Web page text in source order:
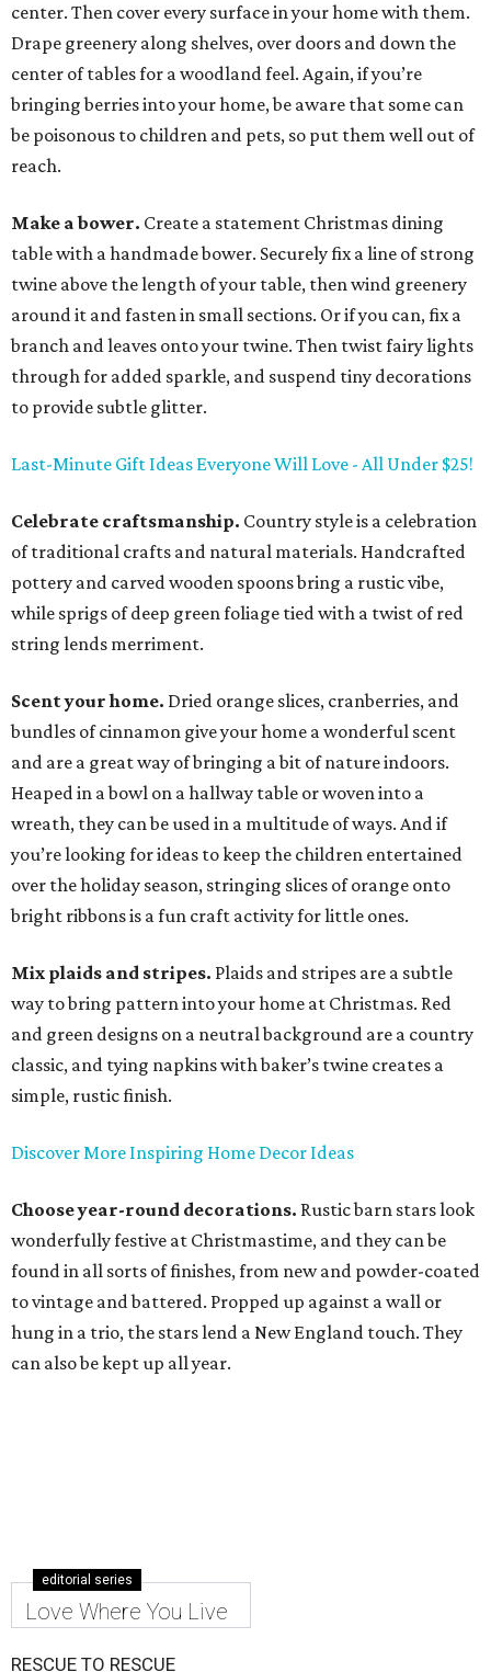
center. Then cover every surface in your home with them.
Drape greenery along shelves, over doors and down the
center of tables for a woodland feel. Again, if you’re
bringing berries into your home, be aware that some can
be poisonous to children and pets, so put them well out of
reach.
Make a bower. Create a statement Christmas dining
table with a handmade bower. Securely fix a line of strong
twine above the length of your table, then wind greenery
around it and fasten in small sections. Or if you can, fix a
branch and leaves onto your twine. Then twist fairy lights
through for added sparkle, and suspend tiny decorations
to provide subtle glitter.
Last-Minute Gift Ideas Everyone Will Love - All Under $25!
Celebrate craftsmanship. Country style is a celebration
of traditional crafts and natural materials. Handcrafted
pottery and carved wooden spoons bring a rustic vibe,
while sprigs of deep green foliage tied with a twist of red
string lends merriment.
Scent your home. Dried orange slices, cranberries, and
bundles of cinnamon give your home a wonderful scent
and are a great way of bringing a bit of nature indoors.
Heaped in a bowl on a hallway table or woven into a
wreath, they can be used in a multitude of ways. And if
you’re looking for ideas to keep the children entertained
over the holiday season, stringing slices of orange onto
bright ribbons is a fun craft activity for little ones.
Mix plaids and stripes. Plaids and stripes are a subtle
way to bring pattern into your home at Christmas. Red
and green designs on a neutral background are a country
classic, and tying napkins with baker’s twine creates a
simple, rustic finish.
Discover More Inspiring Home Decor Ideas
Choose year-round decorations. Rustic barn stars look
wonderfully festive at Christmastime, and they can be
found in all sorts of finishes, from new and powder-coated
to vintage and battered. Propped up against a wall or
hung in a trio, the stars lend a New England touch. They
can also be kept up all year.
editorial series
Love Where You Live
RESCUE TO RESCUE